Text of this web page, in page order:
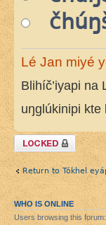
Lé Jan miyé
Blihíč’iyapi na
uŋglúkinipi kte
Topic locked
Return to Tókhel
WHO IS ONLINE
Users browsing this